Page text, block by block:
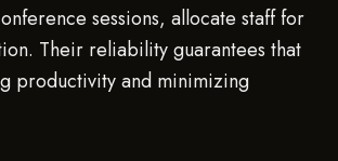
sessions, allocate staff for
Their reliability guarantees that
productivity and minimizing